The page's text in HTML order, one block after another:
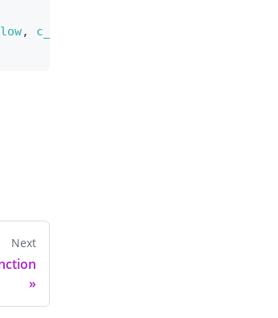
, c_orange
Next
»